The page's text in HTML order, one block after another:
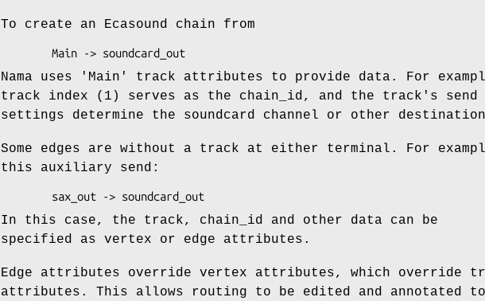
To create an Ecasound chain from
Nama uses 'Main' track attributes to provide data. For
track index (1) serves as the chain_id, and the track's send
settings determine the soundcard channel or other
Some edges are without a track at either terminal. For
this auxiliary send:
In this case, the track, chain_id and other data can be
specified as vertex or edge attributes.
Edge attributes override vertex attributes, which override
attributes. This allows routing to be edited and annotated to